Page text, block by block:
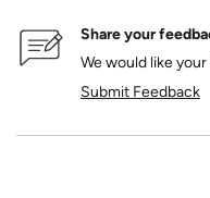
Share your
We would like
Submit Feedback